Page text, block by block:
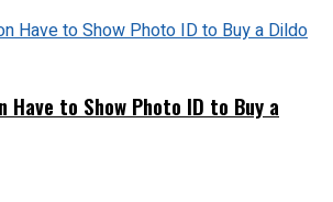
Have to Show Photo ID to Buy a